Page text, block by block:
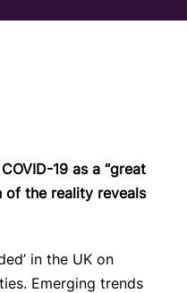
19 as a “great
of the reality reveals
in the UK on
Emerging trends